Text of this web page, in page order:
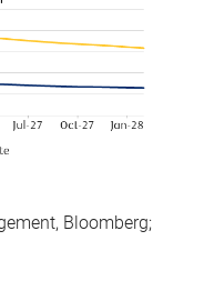
Bloomberg;